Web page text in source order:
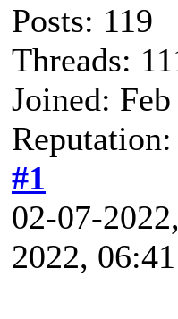
Posts: 119
Threads:
Joined:
Reputation:
#1
02-07-
2022,